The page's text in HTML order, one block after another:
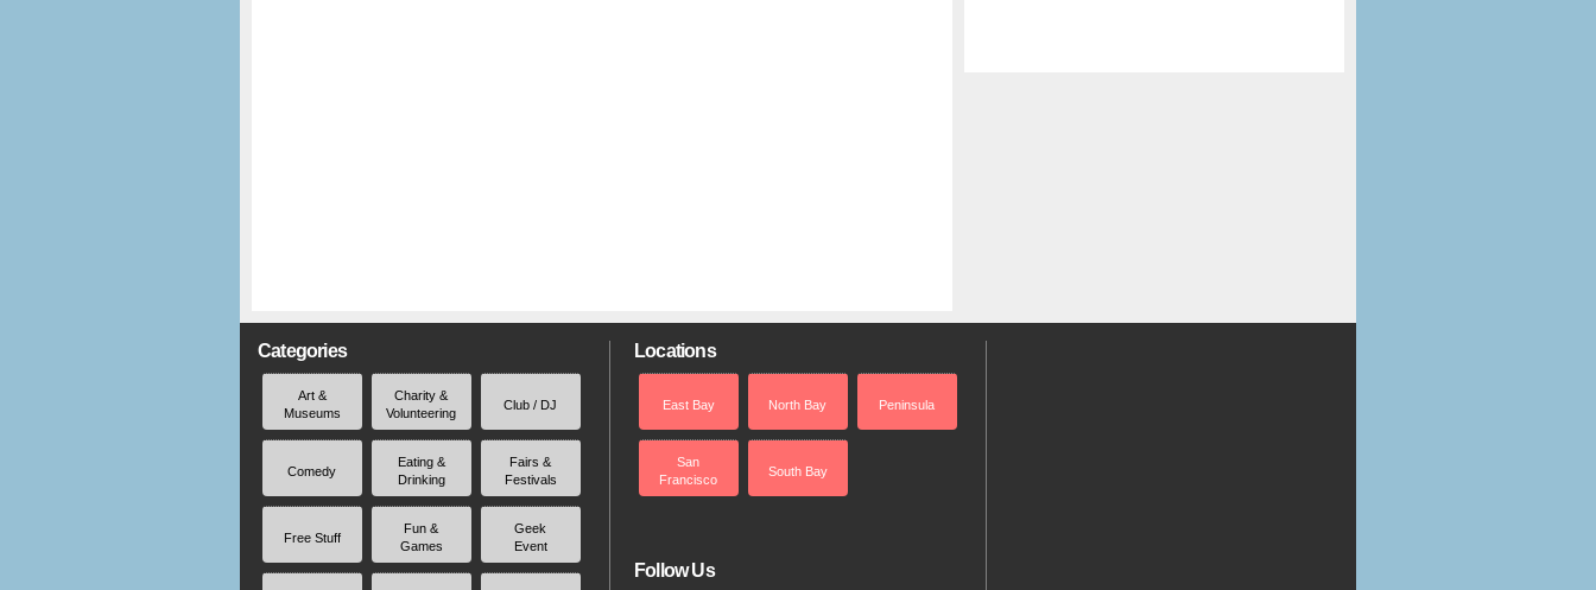
Categories
Art &
Museums
Charity &
Volunteering
Club / DJ
Comedy
Eating &
Drinking
Fairs &
Festivals
Free Stuff
Fun &
Games
Geek
Event
Locations
East Bay North Bay Peninsula
San
Francisco
South Bay
Follow Us